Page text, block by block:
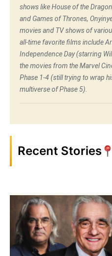
shows like House of the
and Games of Thrones,
movies and TV shows of
all-time favorite films include
Independence Day (starring
the movies from the Marvel
Phase 1-4 (still trying to wrap
multiverse of Phase 5).
Recent Stories